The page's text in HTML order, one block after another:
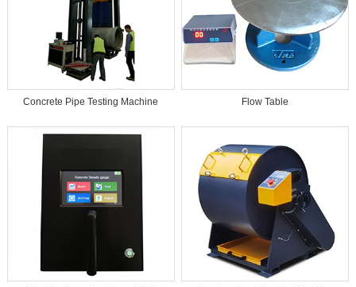
Concrete Pipe Testing Machine Flow Table